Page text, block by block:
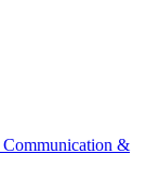
Communication &